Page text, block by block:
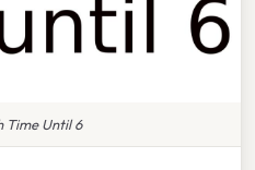
Time Until 6